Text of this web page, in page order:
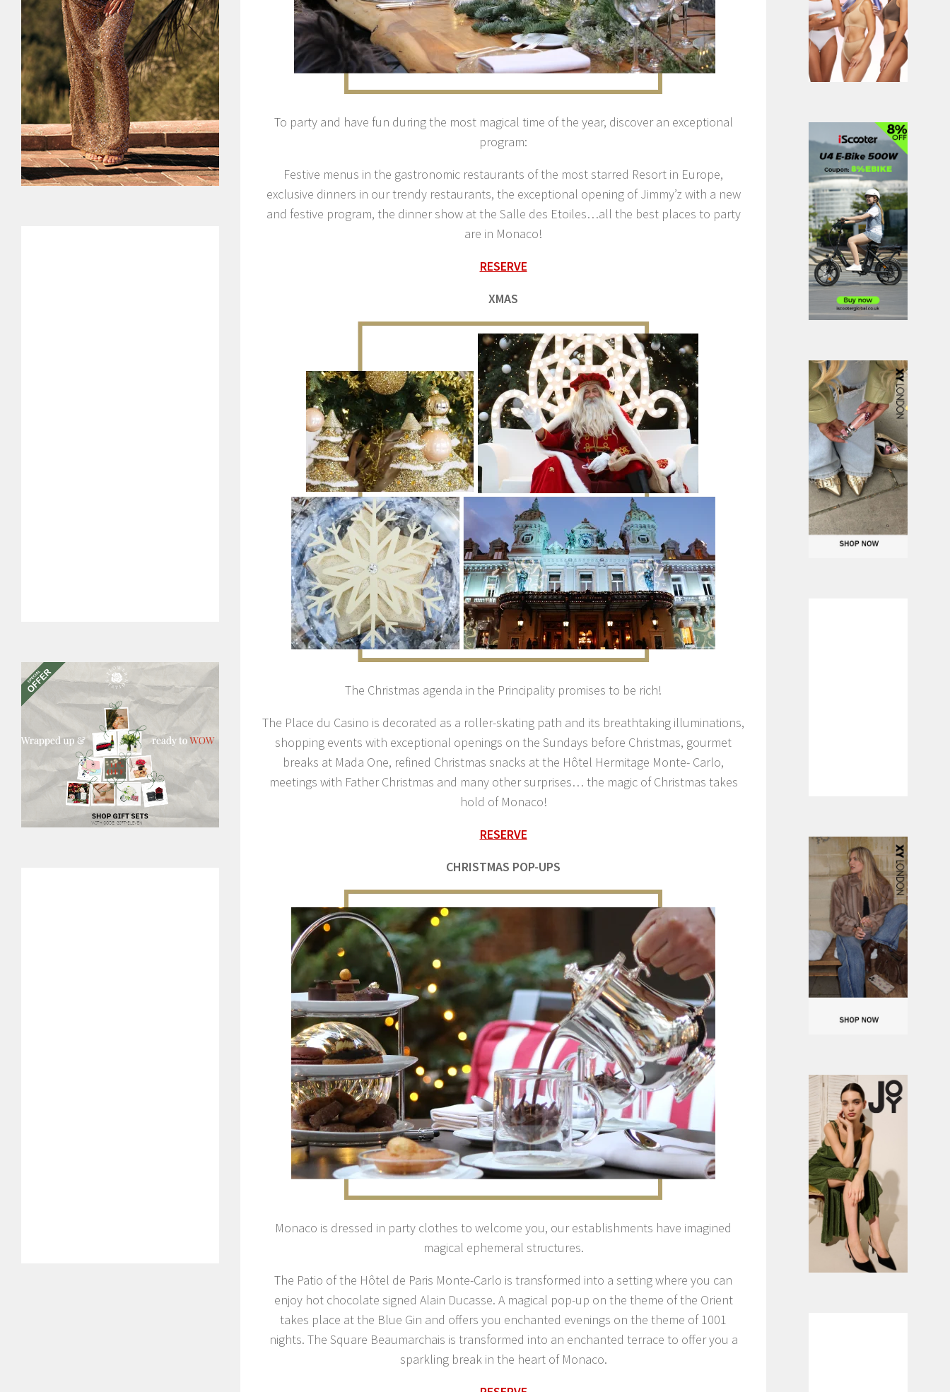
To party and have fun during the most magical time of the year, discover an exceptional
program:
Festive menus in the gastronomic restaurants of the most starred Resort in Europe,
exclusive dinners in our trendy restaurants, the exceptional opening of Jimmy’z with a new
and festive program, the dinner show at the Salle des Etoiles…all the best places to party
are in Monaco!
RESERVE
XMAS
The Christmas agenda in the Principality promises to be rich!
The Place du Casino is decorated as a roller-skating path and its breathtaking illuminations,
shopping events with exceptional openings on the Sundays before Christmas, gourmet
breaks at Mada One, refined Christmas snacks at the Hôtel Hermitage Monte- Carlo,
meetings with Father Christmas and many other surprises… the magic of Christmas takes
hold of Monaco!
RESERVE
CHRISTMAS POP-UPS
Monaco is dressed in party clothes to welcome you, our establishments have imagined
magical ephemeral structures.
The Patio of the Hôtel de Paris Monte-Carlo is transformed into a setting where you can
enjoy hot chocolate signed Alain Ducasse. A magical pop-up on the theme of the Orient
takes place at the Blue Gin and offers you enchanted evenings on the theme of 1001
nights. The Square Beaumarchais is transformed into an enchanted terrace to offer you a
sparkling break in the heart of Monaco.